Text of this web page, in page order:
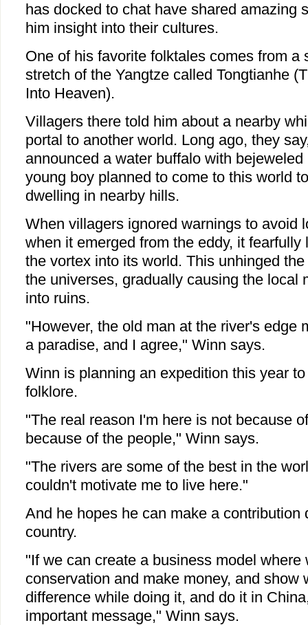
has docked to chat have shared amazing
him insight into their cultures.
One of his favorite folktales comes from a
stretch of the Yangtze called Tongtianhe
Into Heaven).
Villagers there told him about a nearby
portal to another world. Long ago, they
announced a water buffalo with
young boy planned to come to this world
dwelling in nearby hills.
When villagers ignored warnings to avoid
when it emerged from the eddy, it fearfully
the vortex into its world. This unhinged
the universes, gradually causing the local
into ruins.
"However, the old man at the river's edge
a paradise, and I agree," Winn says.
Winn is planning an expedition this year
folklore.
"The real reason I'm here is not because
because of the people," Winn says.
"The rivers are some of the best in the
couldn't motivate me to live here."
And he hopes he can make a contribution
country.
"If we can create a business model where
conservation and make money, and show
difference while doing it, and do it in
important message," Winn says.